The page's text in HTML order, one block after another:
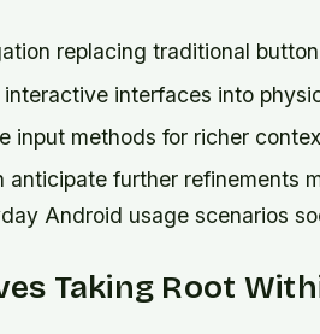
replacing traditional
interfaces into
input methods for richer
anticipate further refinements
Android usage scenarios
Taking Root